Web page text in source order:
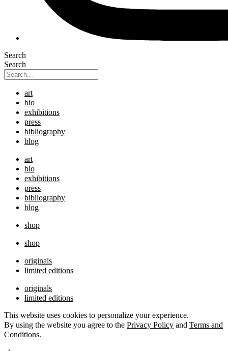
Search
Search
art
bio
exhibitions
press
bibliography
blog
art
bio
exhibitions
press
bibliography
blog
shop
shop
originals
limited editions
originals
limited editions
This website uses cookies to personalize your experience.
By using the website you agree to the Privacy Policy and Terms and
Conditions.